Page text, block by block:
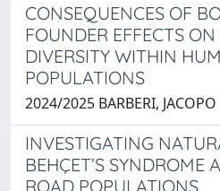
CONSEQUENCES OF
FOUNDER EFFECTS
DIVERSITY WITHIN
POPULATIONS
2024/2025 BARBERI, JACOPO
INVESTIGATING
BEHÇET’S SYNDROME
ROAD POPULATIONS